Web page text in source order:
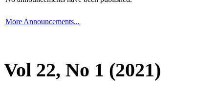
More Announcements...
Vol 22, No 1 (2021)